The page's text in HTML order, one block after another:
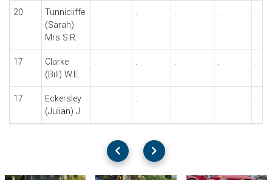
20
Tunnicliffe
(Sarah)
Mrs S.R.
. . . . .
17
Clarke
(Bill) W.E.
. . . . .
17
Eckersley
(Julian) J.
. . . . .